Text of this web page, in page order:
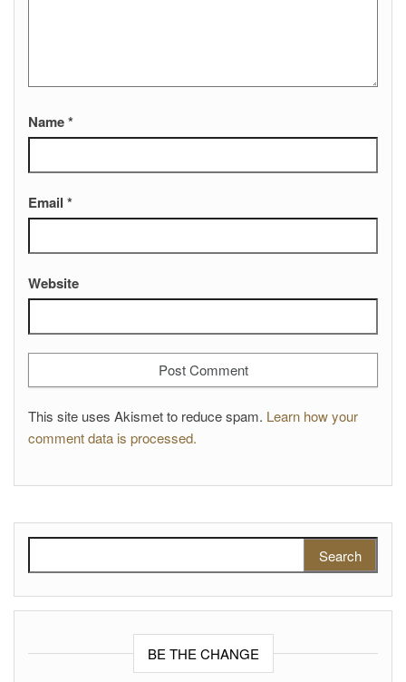
Name*
Email *
Website
This site uses Akismet to reduce spam. Learn how your
comment data is processed.
BE THE CHANGE